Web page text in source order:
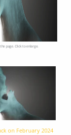
page. Click to enlarge.
on February 2024